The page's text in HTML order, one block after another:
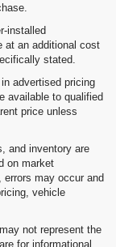
installed
at an additional cost
stated.
advertised pricing
available to qualified
price unless
and inventory are
on market
may occur and
vehicle
not represent the
for informational